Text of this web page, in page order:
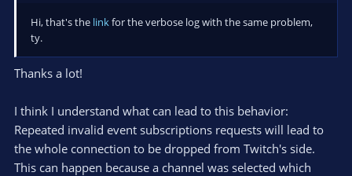
Hi, that's the linkfor the verbose log with the same problem,
ty.
Thanks a lot!
I think I understand what can lead to this behavior:
Repeated invalid event subscriptions requests will lead to
the whole connection to be dropped from Twitch's side.
This can happen because a channel was selected which